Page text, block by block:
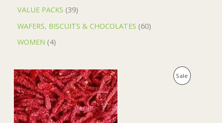
VALUE PACKS 39
WAFERS, BISCUITS & CHOCOLATES 60
WOMEN 4
SaleP
O
r
i
g
i
n
C
u
r
r
e
n